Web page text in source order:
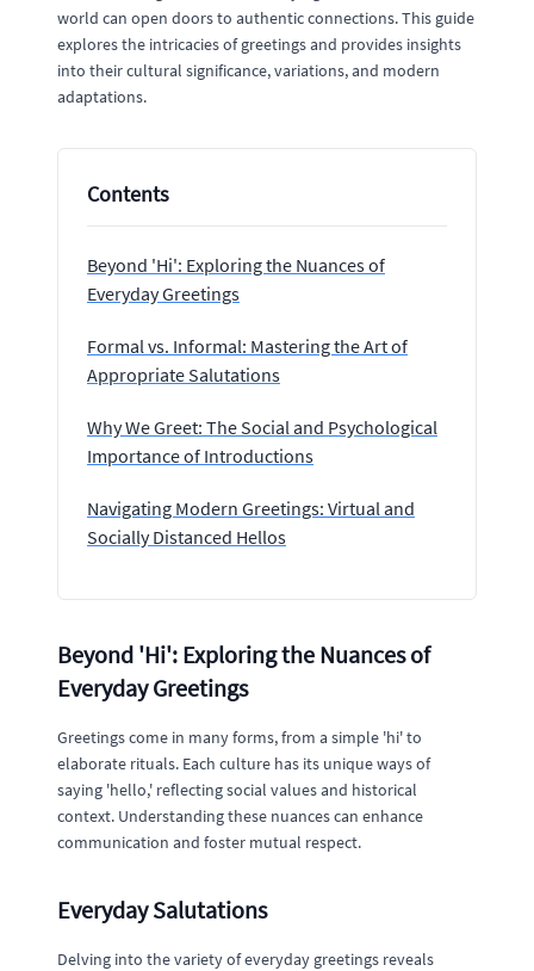
world can open doors to authentic connections. This guide
explores the intricacies of greetings and provides insights
into their cultural significance, variations, and modern
adaptations.
Contents
Beyond 'Hi': Exploring the Nuances of
Everyday Greetings
Formal vs. Informal: Mastering the Art of
Appropriate Salutations
Why We Greet: The Social and Psychological
Importance of Introductions
Navigating Modern Greetings: Virtual and
Socially Distanced Hellos
Beyond 'Hi': Exploring the Nuances of
Everyday Greetings
Greetings come in many forms, from a simple 'hi' to
elaborate rituals. Each culture has its unique ways of
saying 'hello,' reflecting social values and historical
context. Understanding these nuances can enhance
communication and foster mutual respect.
Everyday Salutations
Delving into the variety of everyday greetings reveals